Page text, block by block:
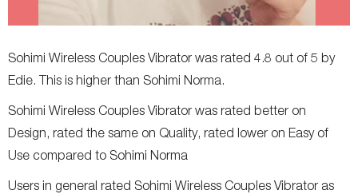
Sohimi Wireless Couples Vibrator was rated 4.8 out of 5 by
Edie. This is higher than Sohimi Norma.
Sohimi Wireless Couples Vibrator was rated better on
Design, rated the same on Quality, rated lower on Easy of
Use compared to Sohimi Norma
Users in general rated Sohimi Wireless Couples Vibrator as